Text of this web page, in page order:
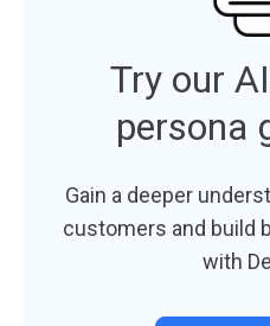
Try our
persona
Gain a deeper
customers and build
with